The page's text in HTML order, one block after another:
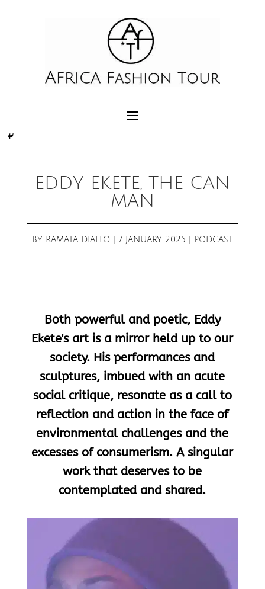
EDDY EKETE, THE CAN
MAN
BY RAMATA DIALLO 7 JANUARY 2025 PODCAST
Both powerful and poetic, Eddy
Ekete's art is a mirror held up to our
society. His performances and
sculptures, imbued with an acute
social critique, resonate as a call to
reflection and action in the face of
environmental challenges and the
excesses of consumerism. A singular
work that deserves to be
contemplated and shared.